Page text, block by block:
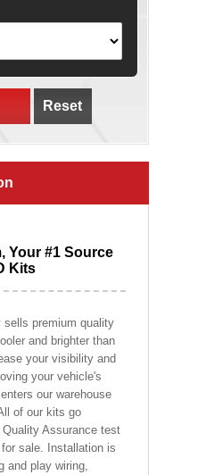
Reset
Your #1 Source
Kits
sells premium quality
and brighter than
your visibility and
your vehicle's
our warehouse
of our kits go
Assurance test
sale. Installation is
and play wiring,